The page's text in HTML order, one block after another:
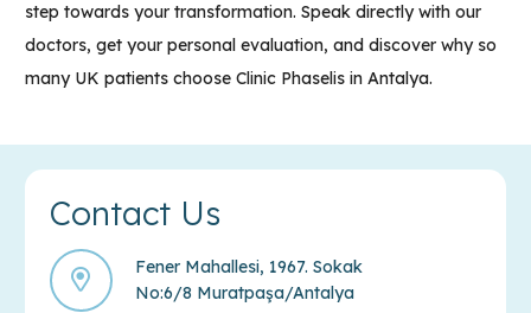
step towards your transformation. Speak directly with our
doctors, get your personal evaluation, and discover why so
many UK patients choose Clinic Phaselis in Antalya.
Contact Us
Fener Mahallesi, 1967. Sokak
No:6/8 Muratpaşa/Antalya